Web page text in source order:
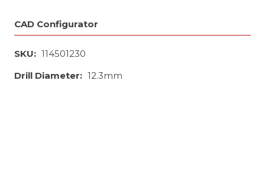
CAD Configurator
SKU: 114501230
Drill Diameter: 12.3mm